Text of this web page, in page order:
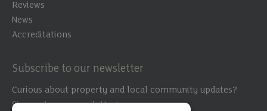
Reviews
News
Accreditations
Subscribe to our newsletter
Curious about property and local community updates?
Sign up to our newsletter!